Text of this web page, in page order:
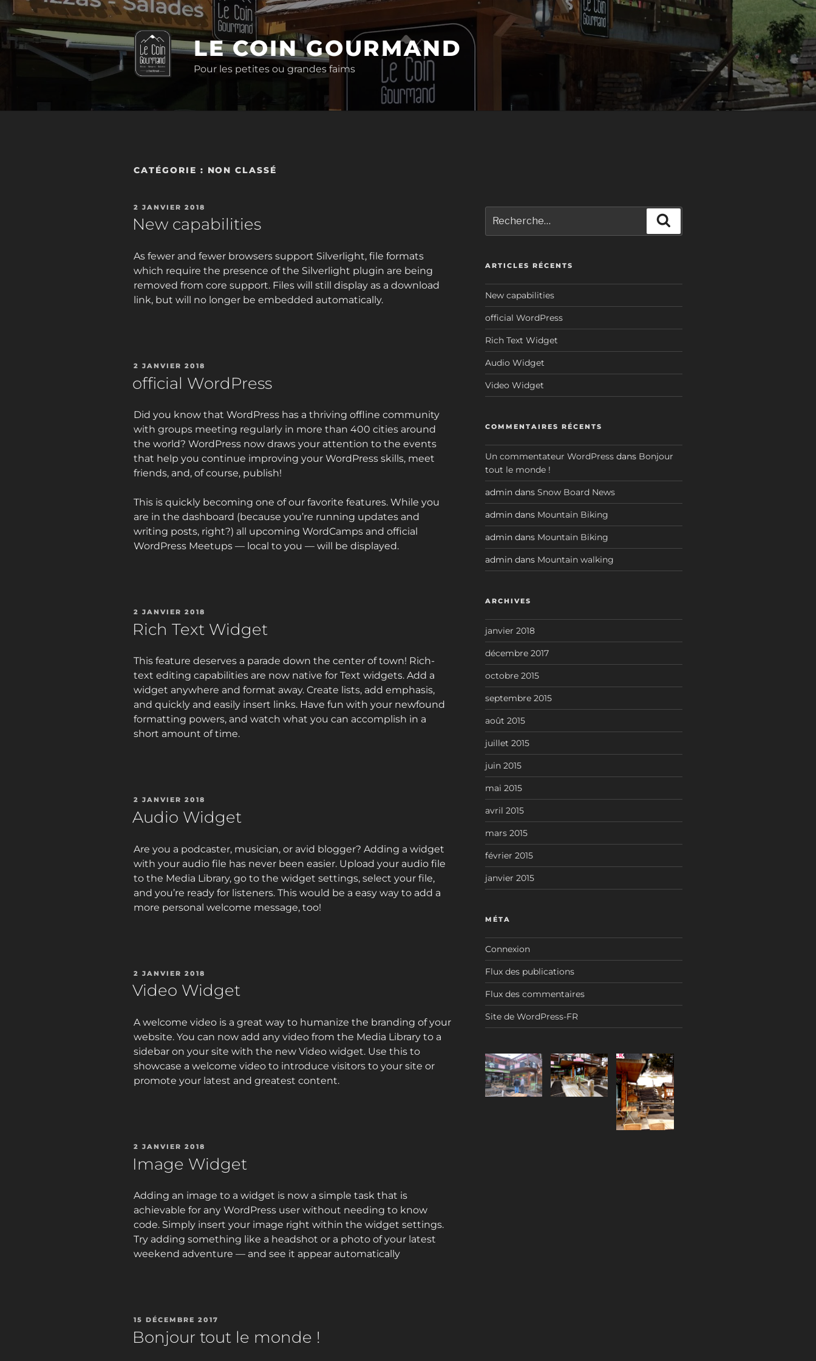
au
contenu
principal
LE COIN GOURMAND
Pour les petites ou grandes faims
CATÉGORIE : NON CLASSÉ
PUBLIÉ
2 JANVIER 2018
New capabilities
As fewer and fewer browsers support Silverlight, file formats
which require the presence of the Silverlight plugin are being
removed from core support. Files will still display as a download
link, but will no longer be embedded automatically.
PUBLIÉ
2 JANVIER 2018
official WordPress
Did you know that WordPress has a thriving offline community
with groups meeting regularly in more than 400 cities around
the world? WordPress now draws your attention to the events
that help you continue improving your WordPress skills, meet
friends, and, of course, publish!
This is quickly becoming one of our favorite features. While you
are in the dashboard (because you’re running updates and
writing posts, right?) all upcoming WordCamps and official
WordPress Meetups — local to you — will be displayed.
PUBLIÉ
2 JANVIER 2018
Rich Text Widget
This feature deserves a parade down the center of town! Rich-
text editing capabilities are now native for Text widgets. Add a
widget anywhere and format away. Create lists, add emphasis,
and quickly and easily insert links. Have fun with your newfound
formatting powers, and watch what you can accomplish in a
short amount of time.
PUBLIÉ
2 JANVIER 2018
Audio Widget
Are you a podcaster, musician, or avid blogger? Adding a widget
with your audio file has never been easier. Upload your audio file
to the Media Library, go to the widget settings, select your file,
and you’re ready for listeners. This would be a easy way to add a
more personal welcome message, too!
PUBLIÉ
2 JANVIER 2018
Video Widget
A welcome video is a great way to humanize the branding of your
website. You can now add any video from the Media Library to a
sidebar on your site with the new Video widget. Use this to
showcase a welcome video to introduce visitors to your site or
promote your latest and greatest content.
PUBLIÉ
2 JANVIER 2018
Image Widget
Adding an image to a widget is now a simple task that is
achievable for any WordPress user without needing to know
code. Simply insert your image right within the widget settings.
Try adding something like a headshot or a photo of your latest
weekend adventure — and see it appear automatically
PUBLIÉ
15 DÉCEMBRE 2017
Bonjour tout le monde !
pour
:
ARTICLES RÉCENTS
New capabilities
official WordPress
Rich Text Widget
Audio Widget
Video Widget
COMMENTAIRES RÉCENTS
Un commentateur WordPressdans Bonjour
tout le monde !
admindans Snow Board News
admindans Mountain Biking
admindans Mountain Biking
admindans Mountain walking
ARCHIVES
janvier 2018
décembre 2017
octobre 2015
septembre 2015
août 2015
juillet 2015
juin 2015
mai 2015
avril 2015
mars 2015
février 2015
janvier 2015
MÉTA
Connexion
Flux des publications
Flux des commentaires
Site de WordPress-FR